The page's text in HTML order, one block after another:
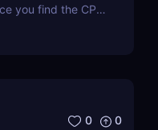
you find the CPA
0 0